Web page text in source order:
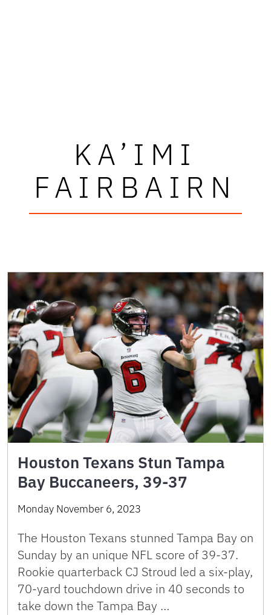
KA’IMI
FAIRBAIRN
Houston Texans Stun Tampa
Bay Buccaneers, 39-37
Monday November 6, 2023
The Houston Texans stunned Tampa Bay on
Sunday by an unique NFL score of 39-37.
Rookie quarterback CJ Stroud led a six-play,
70-yard touchdown drive in 40 seconds to
take down the Tampa Bay …